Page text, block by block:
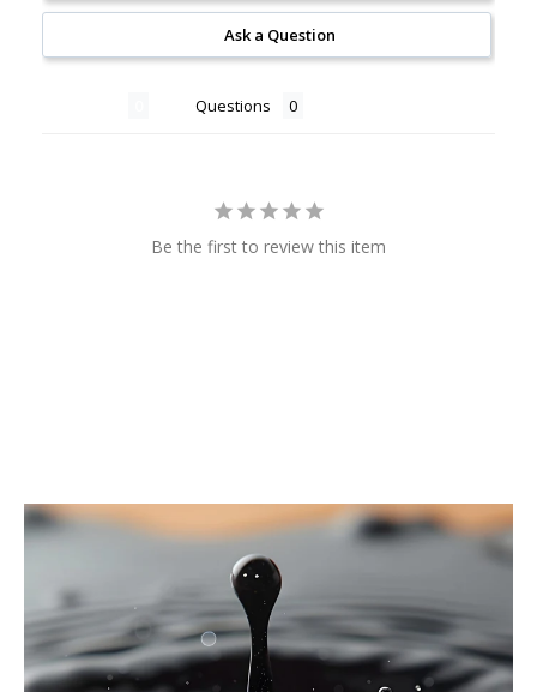
Ask a Question
Questions
Be the first to review this item